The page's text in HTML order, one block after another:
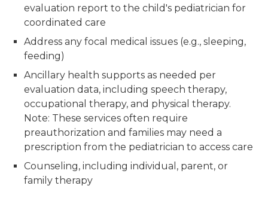
evaluation report to the child's pediatrician for
coordinated care
Address any focal medical issues (e.g., sleeping,
feeding)
Ancillary health supports as needed per
evaluation data, including speech therapy,
occupational therapy, and physical therapy.
Note: These services often require
preauthorization and families may need a
prescription from the pediatrician to access care
Counseling, including individual, parent, or
family therapy